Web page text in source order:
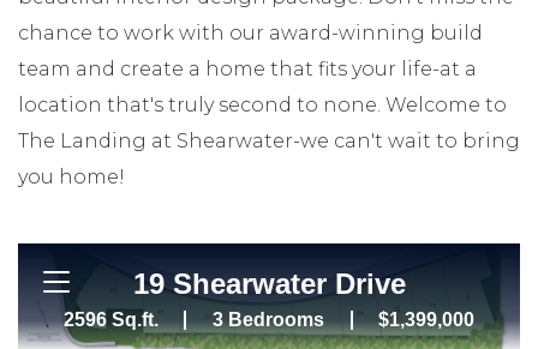
chance to work with our award-winning build
team and create a home that fits your life-at a
location that's truly second to none. Welcome to
The Landing at Shearwater-we can't wait to bring
you home!